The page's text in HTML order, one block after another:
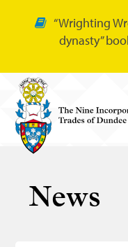
“Wrighting
dynasty”
Nine Trades
News